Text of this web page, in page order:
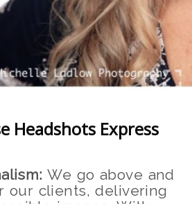
Headshots Express
We go above and
our clients, delivering